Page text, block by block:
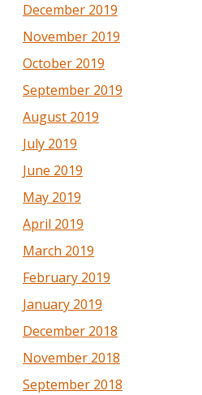
December 2019
November 2019
October 2019
September 2019
August 2019
July 2019
June 2019
May 2019
April 2019
March 2019
February 2019
January 2019
December 2018
November 2018
September 2018